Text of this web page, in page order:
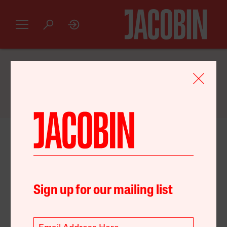
August 21, 2022 United States
Sign up for our mailing list